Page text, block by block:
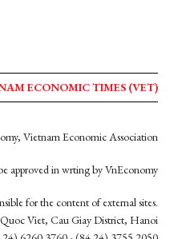
ECONOMIC TIMES (VET)
Vietnam Economic Association
approved in wrting by VnEconomy
for the content of external sites.
Viet, Cau Giay District, Hanoi